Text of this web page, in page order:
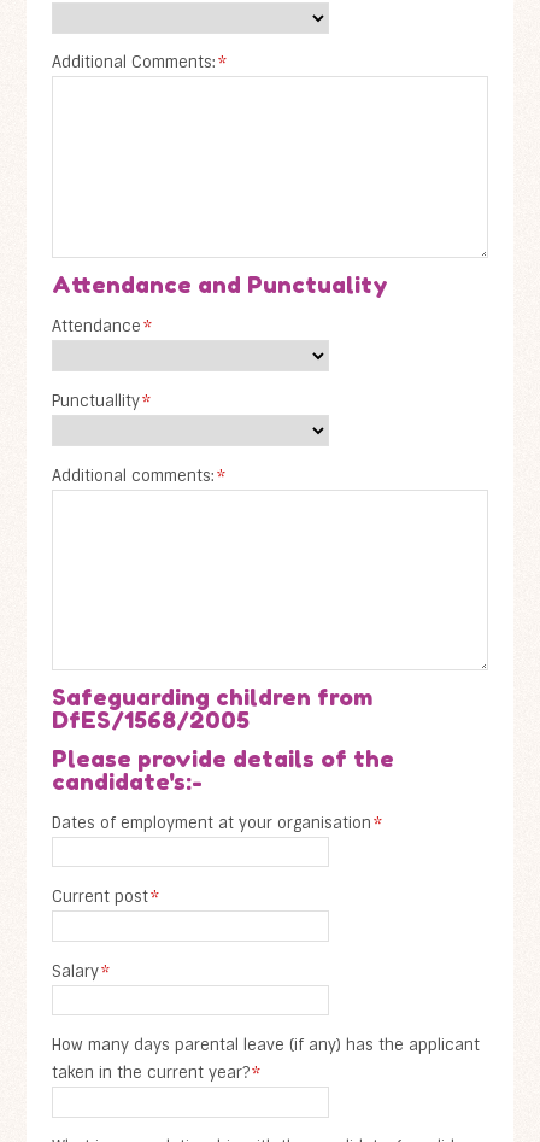
Additional Comments:*
Attendance and Punctuality
Attendance*
Punctuallity*
Additional comments:*
Safeguarding children from
DfES/1568/2005
Please provide details of the
candidate's:-
Dates of employment at your organisation*
Current post*
Salary*
How many days parental leave (if any) has the applicant
taken in the current year?*